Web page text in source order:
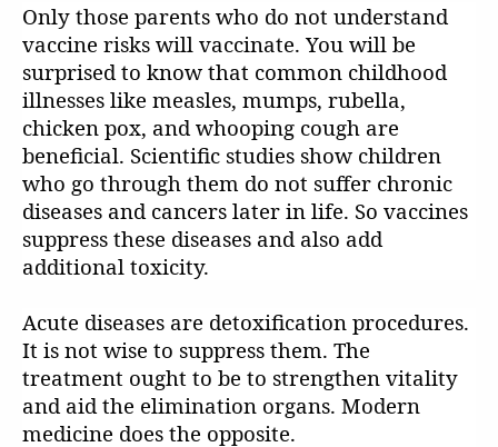
Only those parents who do not understand
vaccine risks will vaccinate. You will be
surprised to know that common childhood
illnesses like measles, mumps, rubella,
chicken pox, and whooping cough are
beneficial. Scientific studies show children
who go through them do not suffer chronic
diseases and cancers later in life. So vaccines
suppress these diseases and also add
additional toxicity.
Acute diseases are detoxification procedures.
It is not wise to suppress them. The
treatment ought to be to strengthen vitality
and aid the elimination organs. Modern
medicine does the opposite.